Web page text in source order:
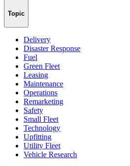
Topic
Delivery
Disaster Response
Fuel
Green Fleet
Leasing
Maintenance
Operations
Remarketing
Safety
Small Fleet
Technology
Upfitting
Utility Fleet
Vehicle Research